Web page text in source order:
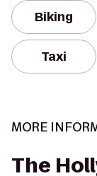
Biking
Taxi
MORE
The